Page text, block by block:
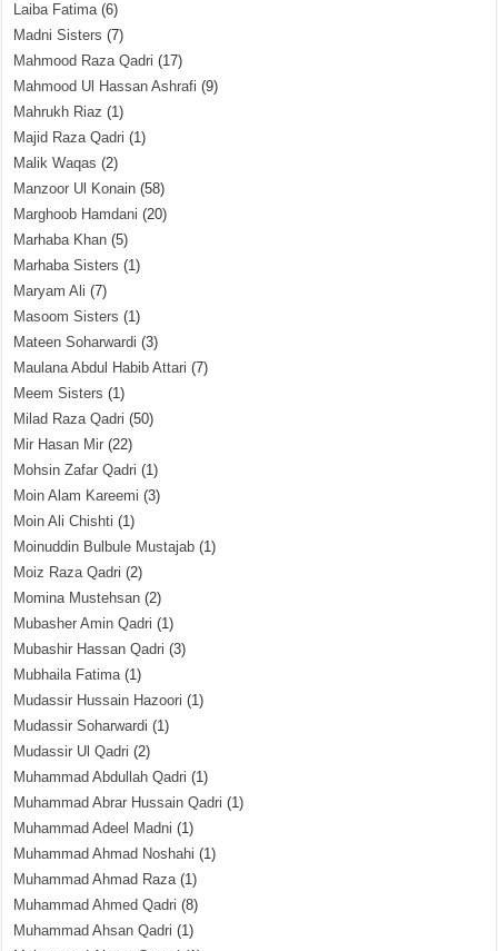
Laiba Fatima(6)
Madni Sisters (7)
Mahmood Raza Qadri (17)
Mahmood Ul Hassan Ashrafi (9)
Mahrukh Riaz (1)
Majid Raza Qadri (1)
Malik Waqas (2)
Manzoor Ul Konain (58)
Marghoob Hamdani (20)
Marhaba Khan (5)
Marhaba Sisters (1)
Maryam Ali (7)
Masoom Sisters (1)
Mateen Soharwardi (3)
Maulana Abdul Habib Attari (7)
Meem Sisters (1)
Milad Raza Qadri (50)
Mir Hasan Mir (22)
Mohsin Zafar Qadri (1)
Moin Alam Kareemi (3)
Moin Ali Chishti (1)
Moinuddin Bulbule Mustajab (1)
Moiz Raza Qadri (2)
Momina Mustehsan (2)
Mubasher Amin Qadri (1)
Mubashir Hassan Qadri (3)
Mubhaila Fatima(1)
Mudassir Hussain Hazoori (1)
Mudassir Soharwardi (1)
Mudassir Ul Qadri (2)
Muhammad Abdullah Qadri (1)
Muhammad Abrar Hussain Qadri (1)
Muhammad Adeel Madni (1)
Muhammad Ahmad Noshahi (1)
Muhammad Ahmad Raza(1)
Muhammad Ahmed Qadri (8)
Muhammad Ahsan Qadri (1)